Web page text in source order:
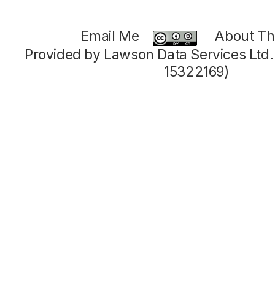
Email Me
About
Provided by Lawson Data Services
15322169)